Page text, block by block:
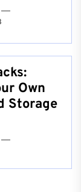
Own
Storage